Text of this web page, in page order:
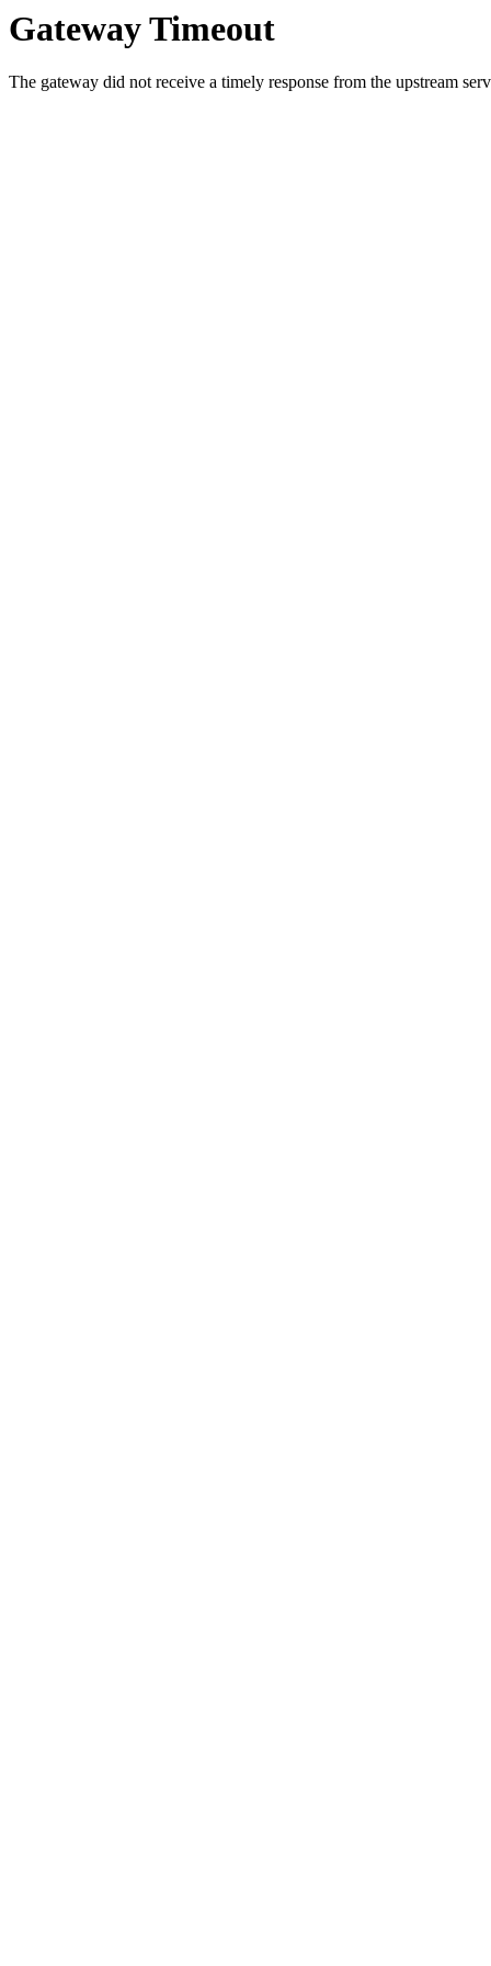
Gateway Timeout
The gateway did not receive a timely response from the upstream